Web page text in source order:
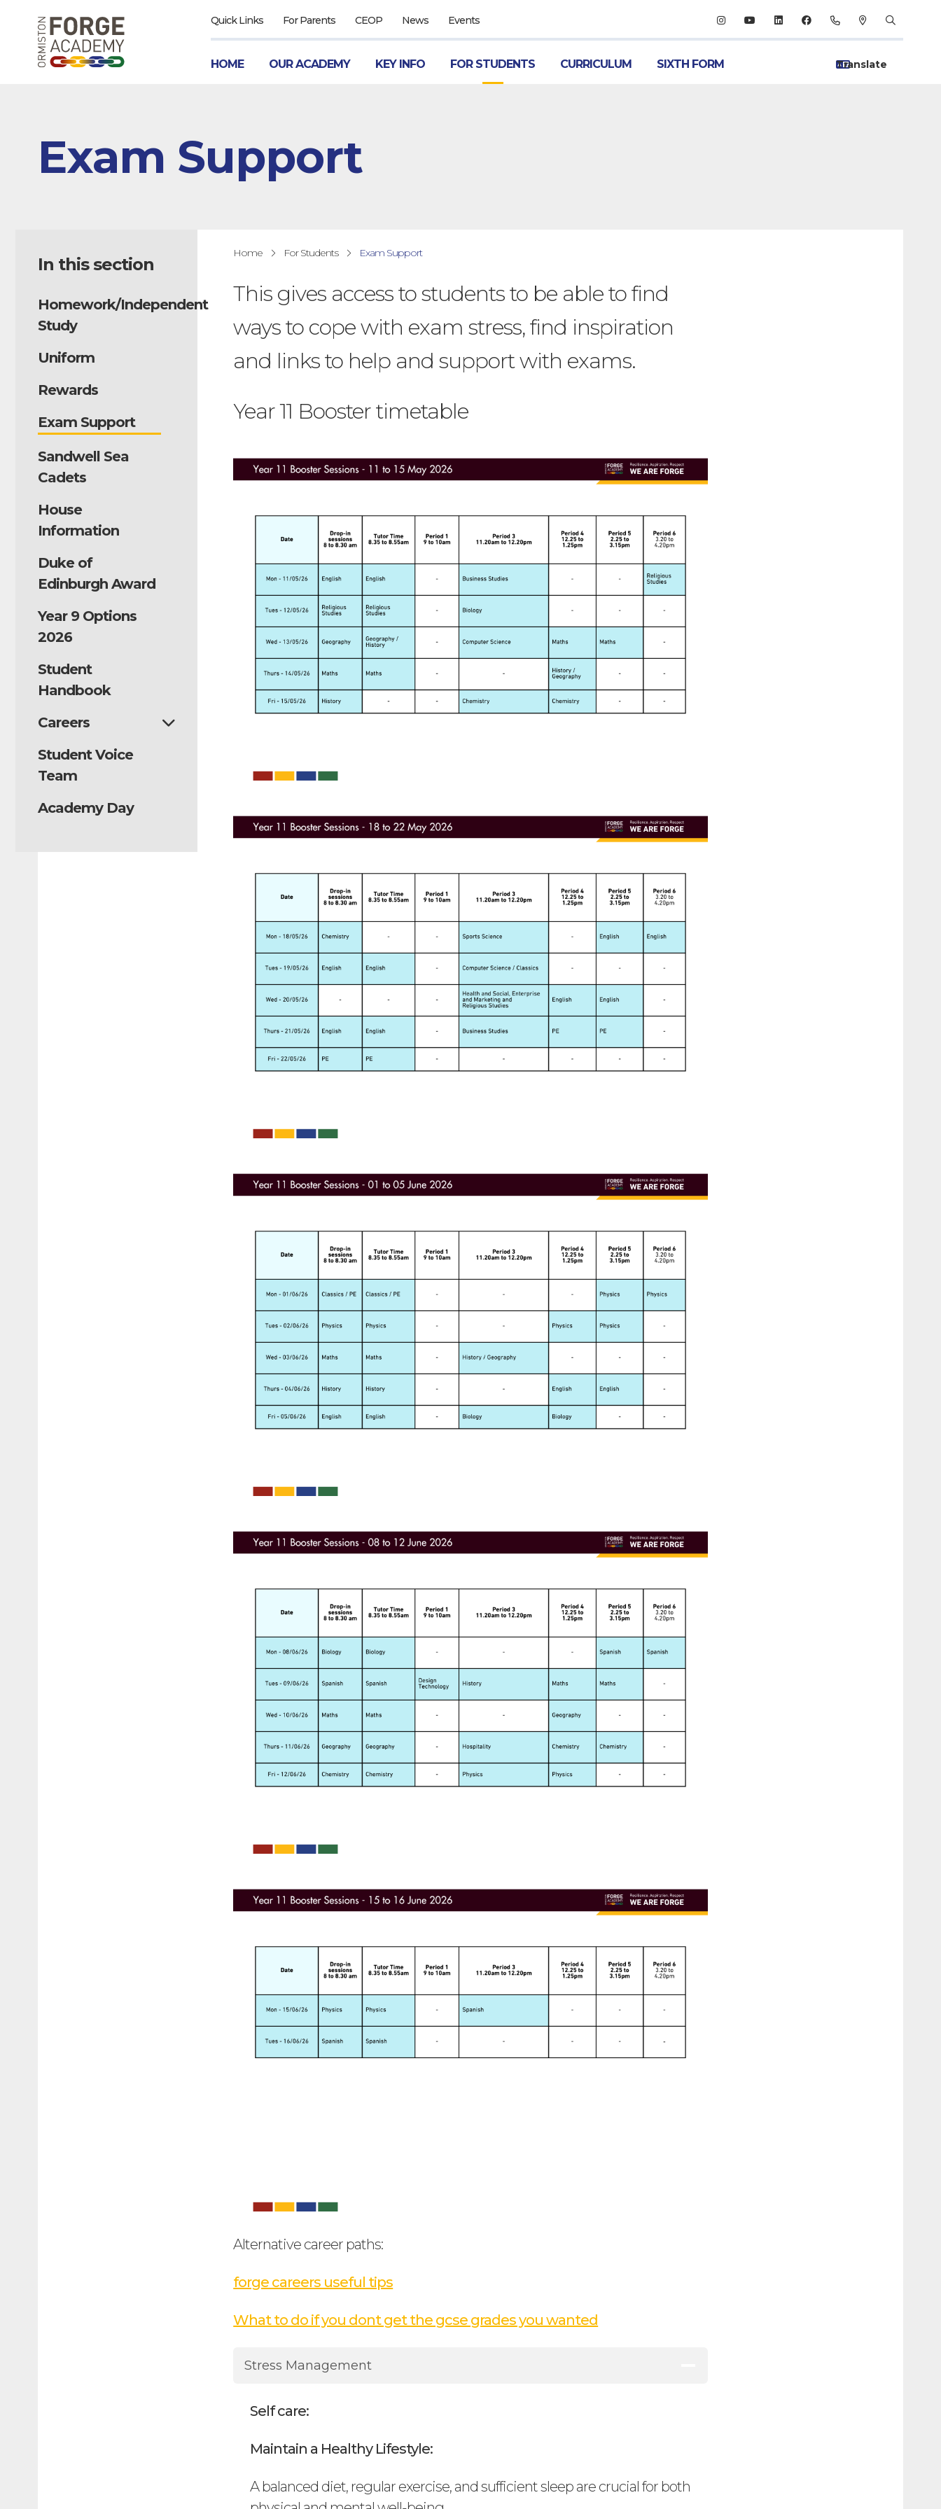
Quick Links For Parents CEOP News Events
HOME OUR ACADEMY KEY INFO FOR STUDENTS CURRICULUM SIXTH FORM
Exam Support
In this section
Homework/Independent
Study
Uniform
Rewards
Exam Support
Sandwell Sea
Cadets
House
Information
Duke of
Edinburgh Award
Year 9 Options
2026
Student
Handbook
Careers
Student Voice
Team
Academy Day
Home For Students Exam Support
This gives access to students to be able to find
ways to cope with exam stress, find inspiration
and links to help and support with exams.
Year 11 Booster timetable
Alternative career paths:
forge careers useful tips
What to do if you dont get the gcse grades you wanted
Stress Management
Self care:
Maintain a Healthy Lifestyle:
A balanced diet, regular exercise, and sufficient sleep are crucial for both